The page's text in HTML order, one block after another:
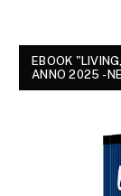
EBOOK
ANNO 2025 -